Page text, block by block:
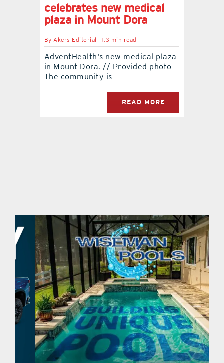
celebrates new medical
plaza in Mount Dora
By Akers Editorial 1.3 min read
AdventHealth's new medical plaza
in Mount Dora. // Provided photo
The community is
READ MORE